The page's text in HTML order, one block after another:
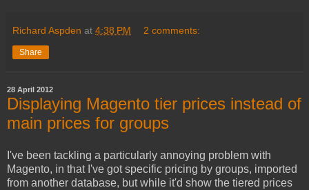
Richard Aspden at 4:38 PM 2 comments:
Share
28 April 2012
Displaying Magento tier prices instead of
main prices for groups
I've been tackling a particularly annoying problem with
Magento, in that I've got specific pricing by groups, imported
from another database, but while it'd show the tiered prices